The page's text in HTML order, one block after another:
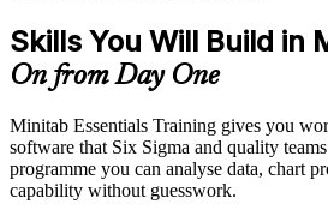
Skills You Will Build in
On from Day One
Minitab Essentials Training gives you
software that Six Sigma and quality
programme you can analyse data, chart
capability without guesswork.